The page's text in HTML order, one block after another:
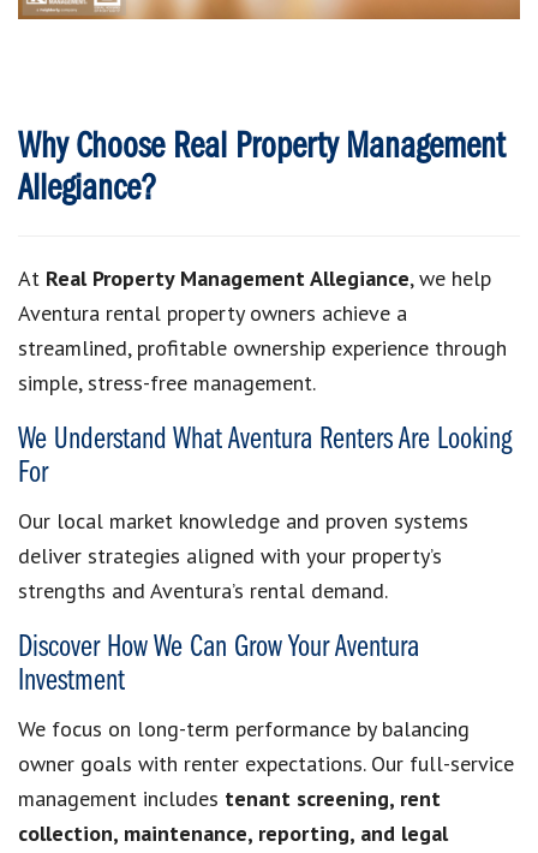
Why Choose Real Property Management
Allegiance?
At Real Property Management Allegiance, we help
Aventura rental property owners achieve a
streamlined, profitable ownership experience through
simple, stress-free management.
We Understand What Aventura Renters Are Looking
For
Our local market knowledge and proven systems
deliver strategies aligned with your property’s
strengths and Aventura’s rental demand.
Discover How We Can Grow Your Aventura
Investment
We focus on long-term performance by balancing
owner goals with renter expectations. Our full-service
management includes tenant screening, rent
collection, maintenance, reporting, and legal